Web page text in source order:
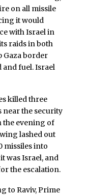
on all missile
it would
with Israel in
raids in both
Gaza border
and fuel. Israel
killed three
near the security
the evening of
lashed out
missiles into
was Israel, and
the escalation.
to Raviv, Prime